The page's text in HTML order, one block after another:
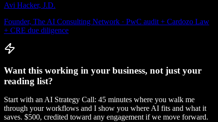
Avi Hacker, J.D.
Founder, The AI Consulting Network · PwC audit + Cardozo Law
+ CRE due diligence
Want this working in your business, not just your
reading list?
Start with an AI Strategy Call: 45 minutes where you walk me
through your workflows and I show you where AI fits and what it
saves. $500, credited toward any engagement if we move forward.